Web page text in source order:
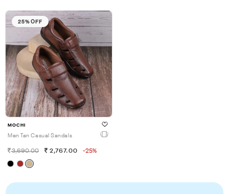
25% OFF
MOCHI
Men Tan Casual Sandals
3,690.00 2,767.00 -25%